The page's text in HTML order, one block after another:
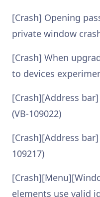
[Crash] Opening
private window
[Crash] When
to devices
[Crash][Address
(VB-109022)
[Crash][Address
109217)
elements use valid